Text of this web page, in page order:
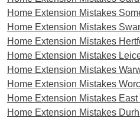
Home Extension Mistakes
Home Extension Mistakes
Home Extension Mistakes
Home Extension Mistakes
Home Extension Mistakes
Home Extension Mistakes
Home Extension Mistakes
Home Extension Mistakes